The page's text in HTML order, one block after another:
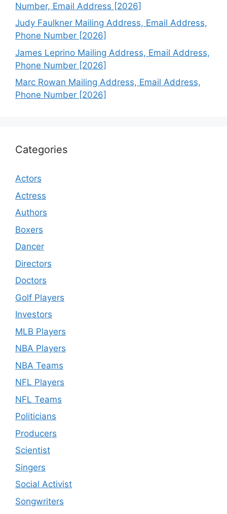
Number, Email Address [2026]
Judy Faulkner Mailing Address, Email Address,
Phone Number [2026]
James Leprino Mailing Address, Email Address,
Phone Number [2026]
Marc Rowan Mailing Address, Email Address,
Phone Number [2026]
Categories
Actors
Actress
Authors
Boxers
Dancer
Directors
Doctors
Golf Players
Investors
MLB Players
NBA Players
NBA Teams
NFL Players
NFL Teams
Politicians
Producers
Scientist
Singers
Social Activist
Songwriters